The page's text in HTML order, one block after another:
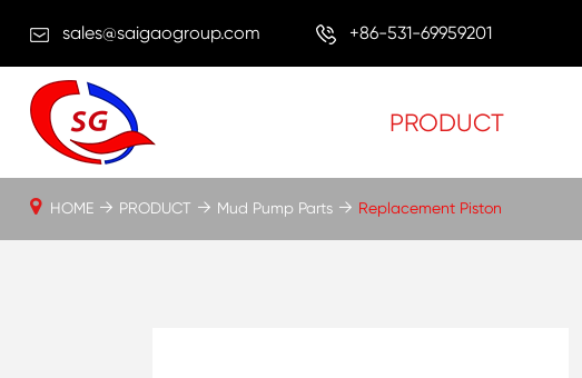
sales@saigaogroup.com
+86-531-69959201
PRODUCT
HOME PRODUCT Mud Pump Parts Replacement Piston